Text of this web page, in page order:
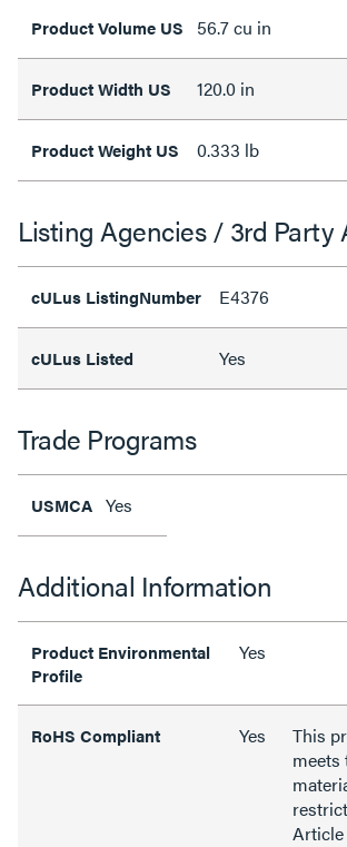
Product Volume US 56.7 cu in
Product Width US 120.0 in
Product Weight US 0.333 lb
Listing Agencies / 3rd Party
cULus ListingNumber E4376
cULus Listed Yes
Trade Programs
USMCA Yes
Additional Information
Product Environmental
Profile
Yes
RoHS Compliant Yes
This
meets